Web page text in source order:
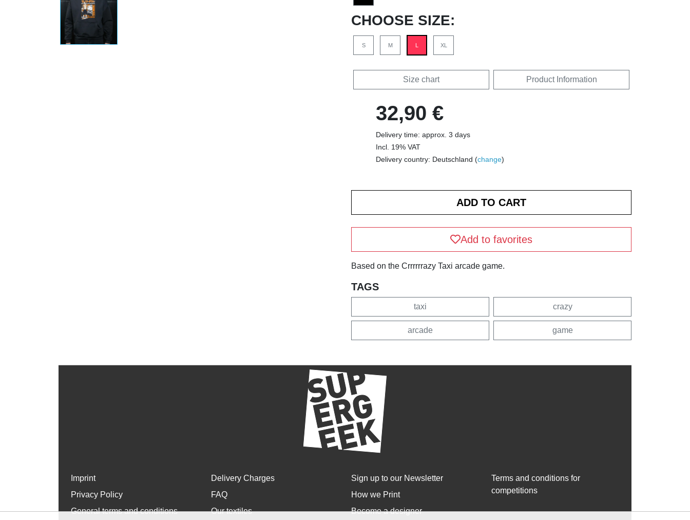
CHOOSE SIZE:
S M L XL
Size chart Product Information
32,90 €
Delivery time: approx. 3 days
Incl. 19% VAT
Delivery country: Deutschland (change)
Add to favorites
Based on the Crrrrrrazy Taxi arcade game.
TAGS
taxi crazy
arcade game
Imprint
Privacy Policy
General terms and conditions
Delivery Charges
FAQ
Our textiles
Sign up to our Newsletter
How we Print
Become a designer
Terms and conditions for
competitions